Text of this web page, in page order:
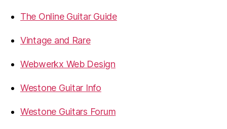
The Online Guitar Guide
Vintage and Rare
Webwerkx Web Design
Westone Guitar Info
Westone Guitars Forum